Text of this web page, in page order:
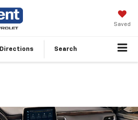
Saved
Directions Search